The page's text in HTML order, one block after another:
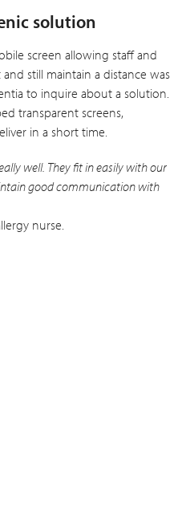
solution
screen allowing staff and
still maintain a distance was
to inquire about a solution.
transparent screens,
in a short time.
well. They fit in easily with our
good communication with
nurse.